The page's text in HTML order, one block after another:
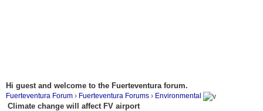
Hi guest and welcome to the Fuerteventura forum.
Fuerteventura Forum › Fuerteventura Forums › Environmental
Climate change will affect FV airport